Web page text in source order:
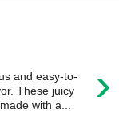
›
and easy-to-
These juicy
with a...